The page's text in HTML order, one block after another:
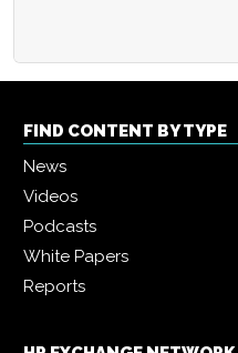
FIND CONTENT BY TYPE
News
Videos
Podcasts
White Papers
Reports